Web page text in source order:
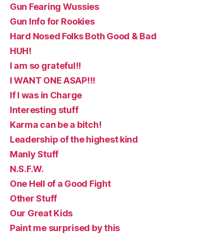
Gun Fearing Wussies
Gun Info for Rookies
Hard Nosed Folks Both Good & Bad
HUH!
I am so grateful!!
I WANT ONE ASAP!!!
If I was in Charge
Interesting stuff
Karma can be a bitch!
Leadership of the highest kind
Manly Stuff
N.S.F.W.
One Hell of a Good Fight
Other Stuff
Our Great Kids
Paint me surprised by this